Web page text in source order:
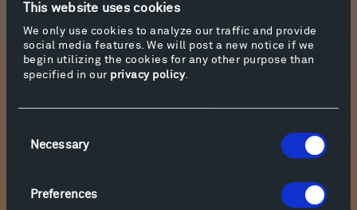
This website uses cookies
We only use cookies to analyze our traffic and provide
social media features. We will post a new notice if we
begin utilizing the cookies for any other purpose than
specified in our privacy policy.
Selection
Necessary
Preferences
features a conversation with Florio. Engineered
by Jim Ruberto and Monte Nickles and
produced and narrated by Zachary Patten, the
episode offers insights on the photographer’s
documenting it. To listen to the podcast, please
click on “More info” below. For more information
about the photographer, visit his website,
here